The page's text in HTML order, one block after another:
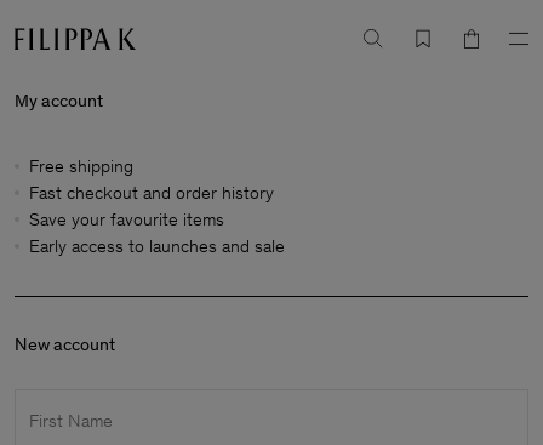
My account
Free shipping
Fast checkout and order history
Save your favourite items
Early access to launches and sale
New account
First Name